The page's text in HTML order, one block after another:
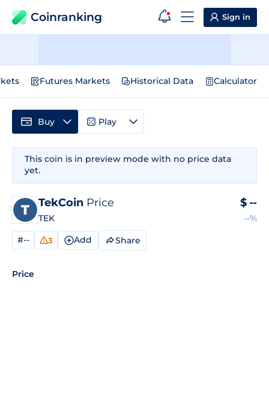
Coinranking Sign in
Futures Markets Historical Data Calculator
This coin is in preview mode with no price data
yet.
TekCoin Price
TEK
$ --
--%
#-- 3 Add Share
Price
Buy Play